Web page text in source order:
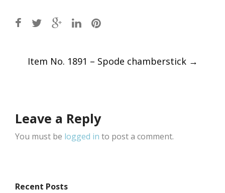
Post
Item No. 1891 – Spode chamberstick →
Leave a Reply
You must be logged in to post a comment.
Recent Posts